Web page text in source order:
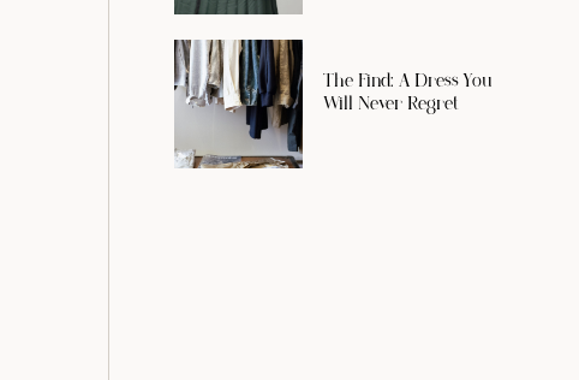
The Find: A Dress You
Will Never Regret